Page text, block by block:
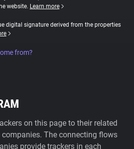
website. Learn more
digital signature derived from the properties
from?
on this page to their related
The connecting flows
provide trackers in each